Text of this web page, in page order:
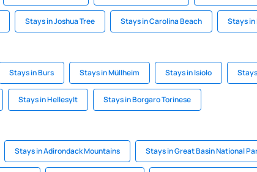
Stays in Joshua Tree Stays in Carolina Beach Stays in
Stays in Burs Stays in Müllheim Stays in Isiolo
Stays in Hellesylt Stays in Borgaro Torinese
Stays in Adirondack Mountains Stays in Great Basin National